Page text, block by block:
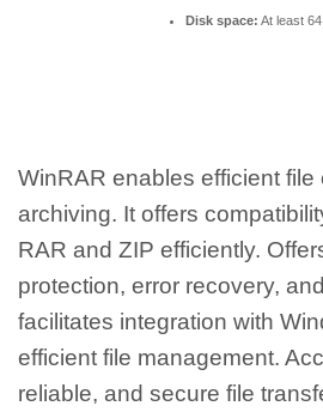
Disk space: At least
WinRAR enables efficient file
archiving. It offers
RAR and ZIP efficiently.
protection, error recovery,
facilitates integration with
efficient file management.
reliable, and secure file